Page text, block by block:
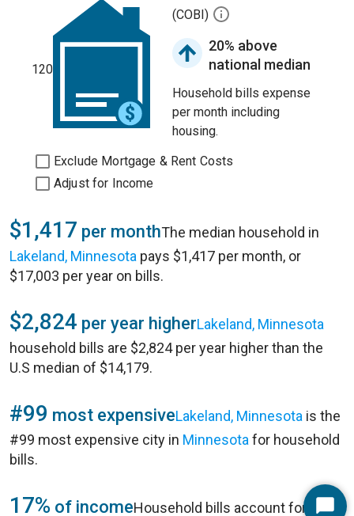
120
(COBI)
20% above
national median
Household bills expense
per month including
housing.
Exclude Mortgage & Rent Costs
Adjust for Income
$1,417 per monthThe median household in
Lakeland, Minnesota pays $1,417 per month, or
$17,003 per year on bills.
$2,824 per year higherLakeland, Minnesota
household bills are $2,824 per year higher than the
U.S median of $14,179.
#99 most expensiveLakeland, Minnesota is the
#99 most expensive city in Minnesota for household
bills.
17% of incomeHousehold bills account for 17%